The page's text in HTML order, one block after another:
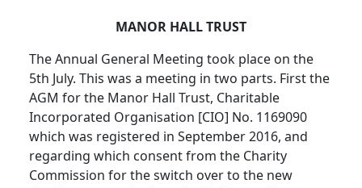
MANOR HALL TRUST
The Annual General Meeting took place on the
5th July. This was a meeting in two parts. First the
AGM for the Manor Hall Trust, Charitable
Incorporated Organisation [CIO] No. 1169090
which was registered in September 2016, and
regarding which consent from the Charity
Commission for the switch over to the new